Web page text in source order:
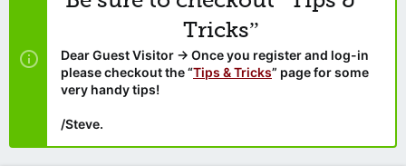
Tricks”
Dear Guest Visitor → Once you register and log-in
please checkout the “Tips & Tricks” page for some
very handy tips!
/Steve.